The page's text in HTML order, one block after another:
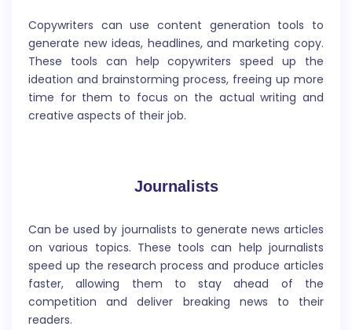
writers create a structured framework for their
stories by generating a template that includes all the
essential elements of a good story, such as the
introduction, plot development, character
development, conflict, climax, and resolution.
Article Rewriter
It will rewrite existing articles and content using
artificial intelligence and natural language
processing, to create unique and original content for
Copywriters can use content generation tools to
generate new ideas, headlines, and marketing copy.
These tools can help copywriters speed up the
ideation and brainstorming process, freeing up more
time for them to focus on the actual writing and
creative aspects of their job.
Journalists
Can be used by journalists to generate news articles
on various topics. These tools can help journalists
speed up the research process and produce articles
faster, allowing them to stay ahead of the
competition and deliver breaking news to their
readers.